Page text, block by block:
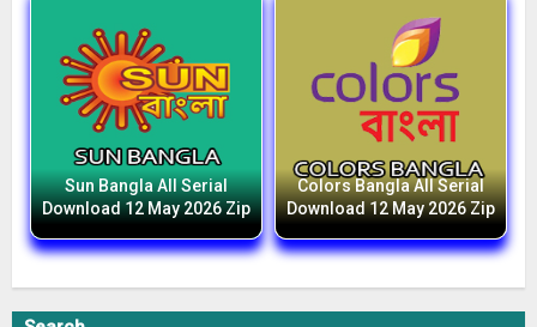
Sun Bangla All Serial
Download 12 May 2026 Zip
Colors Bangla All Serial
Download 12 May 2026 Zip